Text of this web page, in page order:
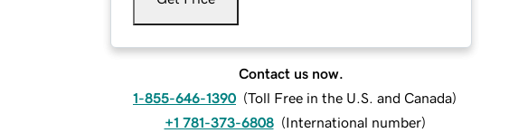
Contact us now.
1-855-646-1390 (Toll Free in the U.S. and Canada)
+1 781-373-6808 (International number)